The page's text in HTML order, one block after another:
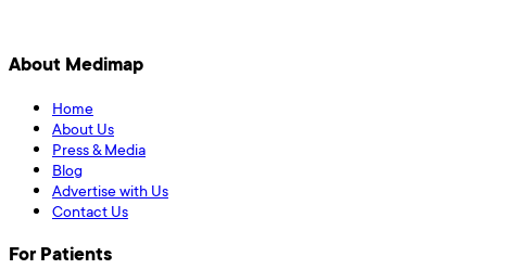
About Medimap
Home
About Us
Press & Media
Blog
Advertise with Us
Contact Us
For Patients